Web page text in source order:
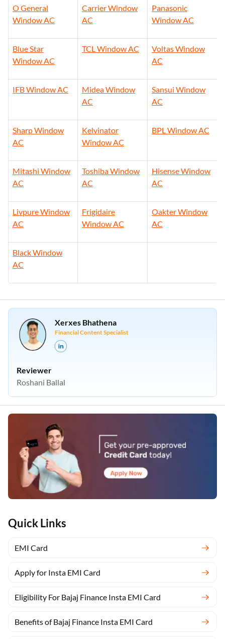
Quick Links
EMI Card
Apply for Insta EMI Card
Eligibility For Bajaj Finance Insta EMI Card
Benefits of Bajaj Finance Insta EMI Card
O General
Window AC
Carrier Window
AC
Panasonic
Window AC
Blue Star
Window AC
TCL Window AC
Voltas Window
AC
IFB Window AC
Midea Window
AC
Sansui Window
AC
Sharp Window
AC
Kelvinator
Window AC
BPL Window AC
Mitashi Window
AC
Toshiba Window
AC
Hisense Window
AC
Livpure Window
AC
Frigidaire
Window AC
Oakter Window
AC
Black Window
AC
Xerxes Bhathena
Financial Content Specialist
Reviewer
Roshani Ballal